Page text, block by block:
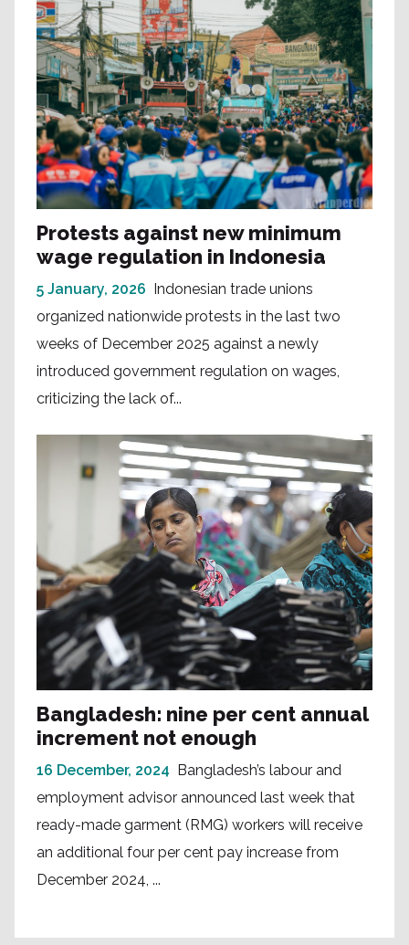
Protests against new minimum
wage regulation in Indonesia
5 January, 2026
Indonesian trade unions
organized nationwide protests in the last two
weeks of December 2025 against a newly
introduced government regulation on wages,
criticizing the lack of...
Bangladesh: nine per cent annual
increment not enough
16 December, 2024
Bangladesh’s labour and
employment advisor announced last week that
ready-made garment (RMG) workers will receive
an additional four per cent pay increase from
December 2024, ...